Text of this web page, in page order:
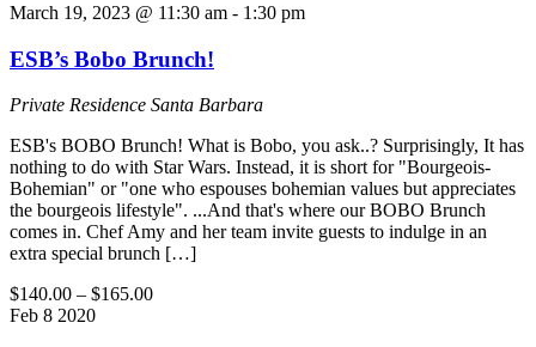
March 19, 2023 @ 11:30 am - 1:30 pm
ESB’s Bobo Brunch!
Private Residence Santa Barbara
ESB's BOBO Brunch! What is Bobo, you ask..? Surprisingly, It has
nothing to do with Star Wars. Instead, it is short for "Bourgeois-
Bohemian" or "one who espouses bohemian values but appreciates
the bourgeois lifestyle". ...And that's where our BOBO Brunch
comes in. Chef Amy and her team invite guests to indulge in an
extra special brunch […]
$140.00 – $165.00
Feb 8 2020